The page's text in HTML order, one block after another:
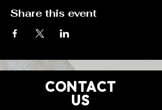
Share this event
CONTACT
US